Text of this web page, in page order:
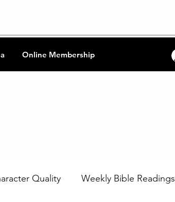
Online Membership
Quality Weekly Bible Readings